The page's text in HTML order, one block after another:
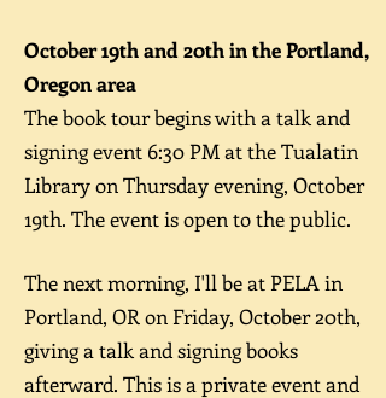
October 19th and 20th in the Portland,
Oregon area
The book tour begins with a talk and
signing event 6:30 PM at the Tualatin
Library on Thursday evening, October
19th. The event is open to the public.
The next morning, I'll be at PELA in
Portland, OR on Friday, October 20th,
givinga talk and signing books
afterward. This is a private event and